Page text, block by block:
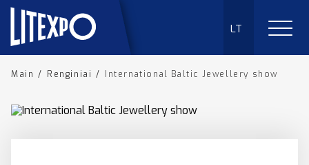
LT
Main / Renginiai / International Baltic Jewellery show